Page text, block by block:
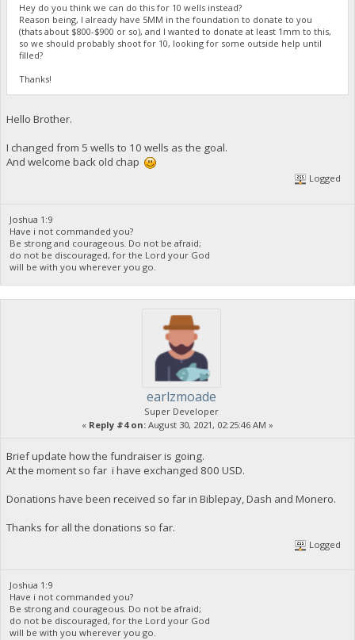
Hey do you think we can do this for 10 wells instead?
Reason being, I already have 5MM in the foundation to donate to you
(thats about $800-$900 or so), and I wanted to donate at least 1mm to this,
so we should probably shoot for 10, looking for some outside help until
filled?
Thanks!
Hello Brother.
I changed from 5 wells to 10 wells as the goal.
And welcome back old chap
Logged
Joshua 1:9
Have i not commanded you?
Be strong and courageous. Do not be afraid;
do not be discouraged, for the Lord your God
will be with you wherever you go.
earlzmoade
Super Developer
« Reply #4 on: August 30, 2021, 02:25:46 AM »
Brief update how the fundraiser is going.
At the moment so far i have exchanged 800 USD.
Donations have been received so far in Biblepay, Dash and Monero.
Thanks for all the donations so far.
Logged
Joshua 1:9
Have i not commanded you?
Be strong and courageous. Do not be afraid;
do not be discouraged, for the Lord your God
will be with you wherever you go.